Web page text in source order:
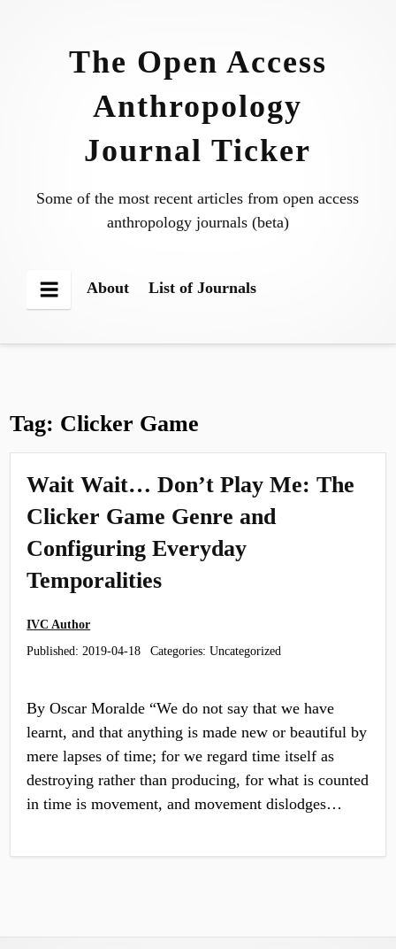
The Open Access
Anthropology
Journal Ticker
Some of the most recent articles from open access
anthropology journals (beta)
Menu
About List of Journals
Tag: Clicker Game
Wait Wait… Don’t Play Me: The
Clicker Game Genre and
Configuring Everyday
Temporalities
IVC Author
Published: 2019-04-18 Categories: Uncategorized
By Oscar Moralde “We do not say that we have
learnt, and that anything is made new or beautiful by
mere lapses of time; for we regard time itself as
destroying rather than producing, for what is counted
in time is movement, and movement dislodges…